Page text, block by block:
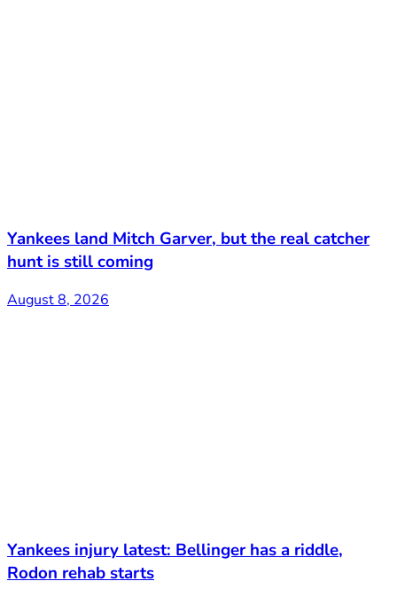
Yankees land Mitch Garver, but the real catcher
hunt is still coming
August 8, 2026
Yankees injury latest: Bellinger has a riddle,
Rodon rehab starts